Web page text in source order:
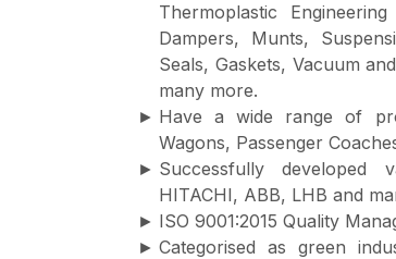
Thermoplastic
Dampers, Munts,
Seals, Gaskets, Vacuum
many more.
Have a wide range of
Wagons, Passenger
Successfully
HITACHI, ABB, LHB and
ISO 9001:2015 Quality
Categorised as green